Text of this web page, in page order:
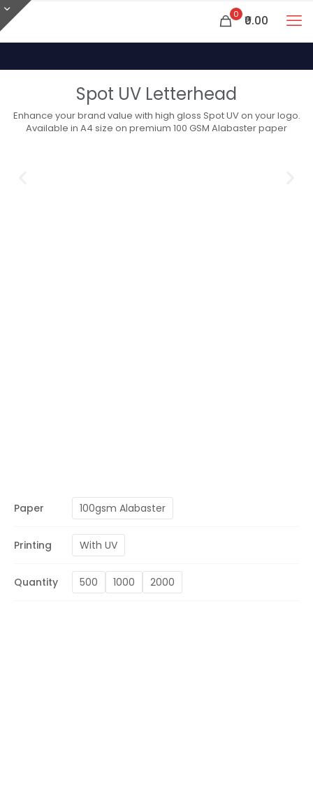
0 ₹0.00
Spot UV Letterhead
Enhance your brand value with high gloss Spot UV on your logo.
Available in A4 size on premium 100 GSM Alabaster paper
Paper 100gsm Alabaster
Printing With UV
Quantity 500 1000 2000